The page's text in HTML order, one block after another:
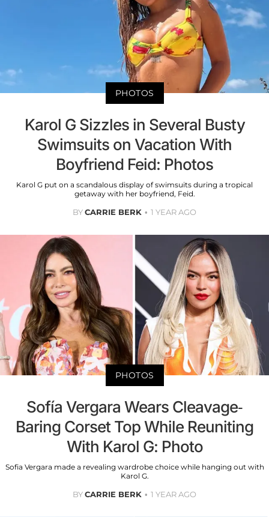
PHOTOS
Karol G Sizzles in Several Busty
Swimsuits on Vacation With
Boyfriend Feid: Photos
Karol G put on a scandalous display of swimsuits during a tropical
getaway with her boyfriend, Feid.
BYCARRIE BERK 1 YEAR AGO
PHOTOS
Sofía Vergara Wears Cleavage-
Baring Corset Top While Reuniting
With Karol G: Photo
Sofia Vergara made a revealing wardrobe choice while hanging out with
Karol G.
BYCARRIE BERK 1 YEAR AGO